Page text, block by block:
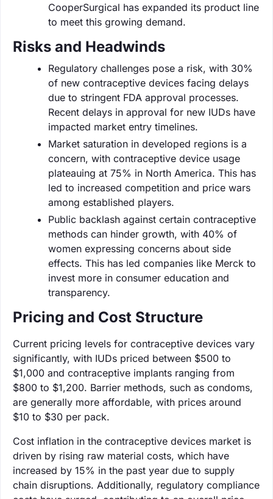
CooperSurgical has expanded its product line
to meet this growing demand.
Risks and Headwinds
Regulatory challenges pose a risk, with 30%
of new contraceptive devices facing delays
due to stringent FDA approval processes.
Recent delays in approval for new IUDs have
impacted market entry timelines.
Market saturation in developed regions is a
concern, with contraceptive device usage
plateauing at 75% in North America. This has
led to increased competition and price wars
among established players.
Public backlash against certain contraceptive
methods can hinder growth, with 40% of
women expressing concerns about side
effects. This has led companies like Merck to
invest more in consumer education and
transparency.
Pricing and Cost Structure
Current pricing levels for contraceptive devices vary
significantly, with IUDs priced between $500 to
$1,000 and contraceptive implants ranging from
$800 to $1,200. Barrier methods, such as condoms,
are generally more affordable, with prices around
$10 to $30 per pack.
Cost inflation in the contraceptive devices market is
driven by rising raw material costs, which have
increased by 15% in the past year due to supply
chain disruptions. Additionally, regulatory compliance